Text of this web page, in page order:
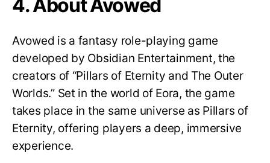
4. About Avowed
Avowed is a fantasy role-playing game
developed by Obsidian Entertainment, the
creators of “Pillars of Eternity and The Outer
Worlds.” Set in the world of Eora, the game
takes place in the same universe as Pillars of
Eternity, offering players a deep, immersive
experience.